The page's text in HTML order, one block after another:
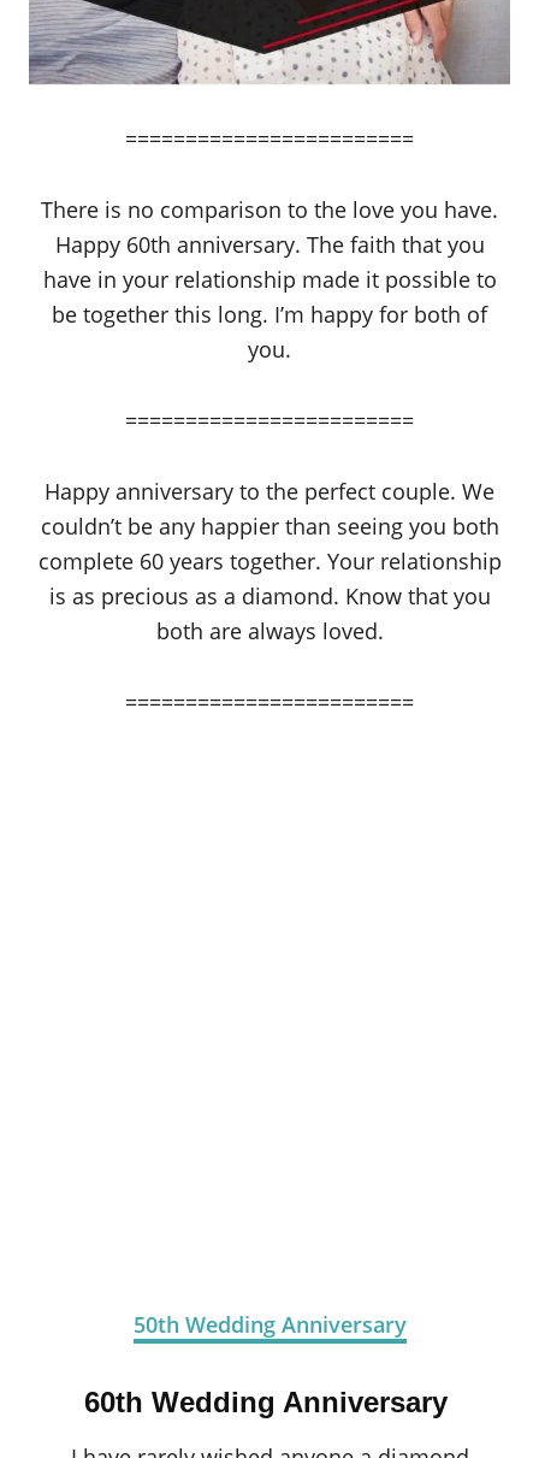
========================
There is no comparison to the love you have.
Happy 60th anniversary. The faith that you
have in your relationship made it possible to
be together this long. I’m happy for both of
you.
========================
Happy anniversary to the perfect couple. We
couldn’t be any happier than seeing you both
complete 60 years together. Your relationship
is as precious as a diamond. Know that you
both are always loved.
========================
50th Wedding Anniversary
60th Wedding Anniversary